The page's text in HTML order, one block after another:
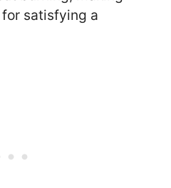
satisfying a